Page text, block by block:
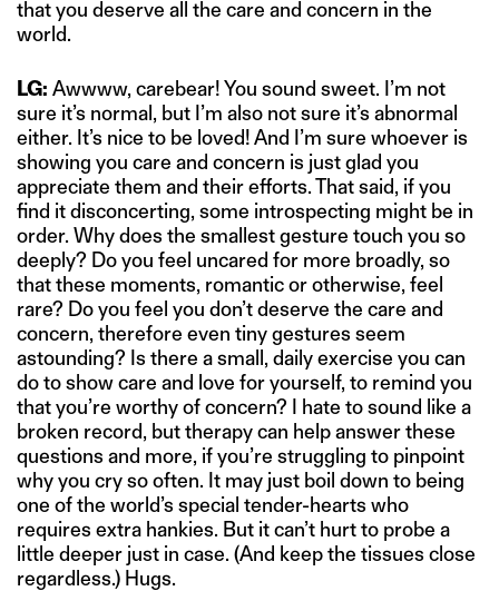
that you deserve all the care and concern in the
world.
LG: Awwww, carebear! You sound sweet. I’m not
sure it’s normal, but I’m also not sure it’s abnormal
either. It’s nice to be loved! And I’m sure whoever is
showing you care and concern is just glad you
appreciate them and their efforts. That said, if you
find it disconcerting, some introspecting might be in
order. Why does the smallest gesture touch you so
deeply? Do you feel uncared for more broadly, so
that these moments, romantic or otherwise, feel
rare? Do you feel you don’t deserve the care and
concern, therefore even tiny gestures seem
astounding? Is there a small, daily exercise you can
do to show care and love for yourself, to remind you
that you’re worthy of concern? I hate to sound like a
broken record, but therapy can help answer these
questions and more, if you’re struggling to pinpoint
why you cry so often. It may just boil down to being
one of the world’s special tender-hearts who
requires extra hankies. But it can’t hurt to probe a
little deeper just in case. (And keep the tissues close
regardless.) Hugs.